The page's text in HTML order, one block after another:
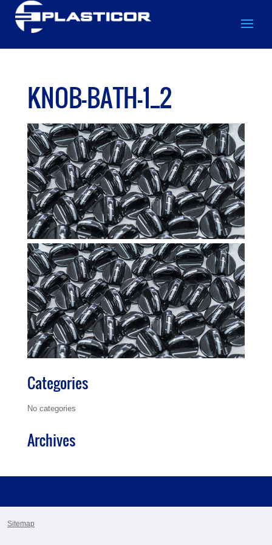
KNOB-BATH-1_2
Categories
No categories
Archives
Sitemap